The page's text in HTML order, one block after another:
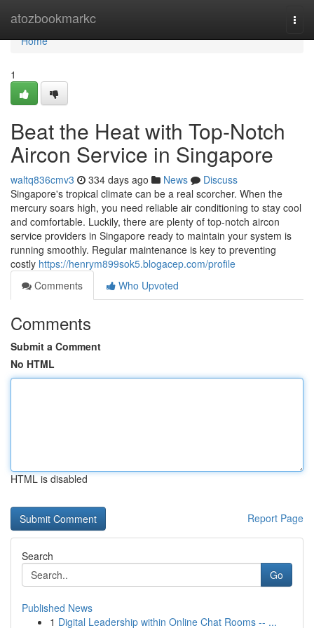
atozbookmarkc
Home
Home
1
Beat the Heat with Top-Notch
Aircon Service in Singapore
waltq836cmv3 334 days ago News
Discuss
Singapore's tropical climate can be a real scorcher. When the
mercury soars high, you need reliable air conditioning to stay cool
and comfortable. Luckily, there are plenty of top-notch aircon
service providers in Singapore ready to maintain your system is
running smoothly. Regular maintenance is key to preventing
costly https://henrym899sok5.blogacep.com/profile
Comments
Who Upvoted
Comments
Submit a Comment
No HTML
HTML is disabled
Report Page
Search
Go
Published News
1 Digital Leadership within Online Chat Rooms -- ...